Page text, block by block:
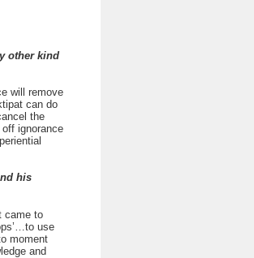
other kind
will remove
can do
the
ignorance
his
came to
use
moment
and